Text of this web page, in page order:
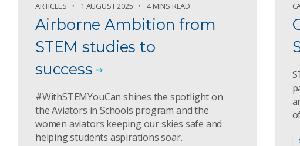
ARTICLES 1 AUGUST 2025 4 MINS READ
Airborne Ambition from
STEM studies to
success
#WithSTEMYouCan shines the spotlight on
the Aviators in Schools program and the
women aviators keeping our skies safe and
helping students aspirations soar.